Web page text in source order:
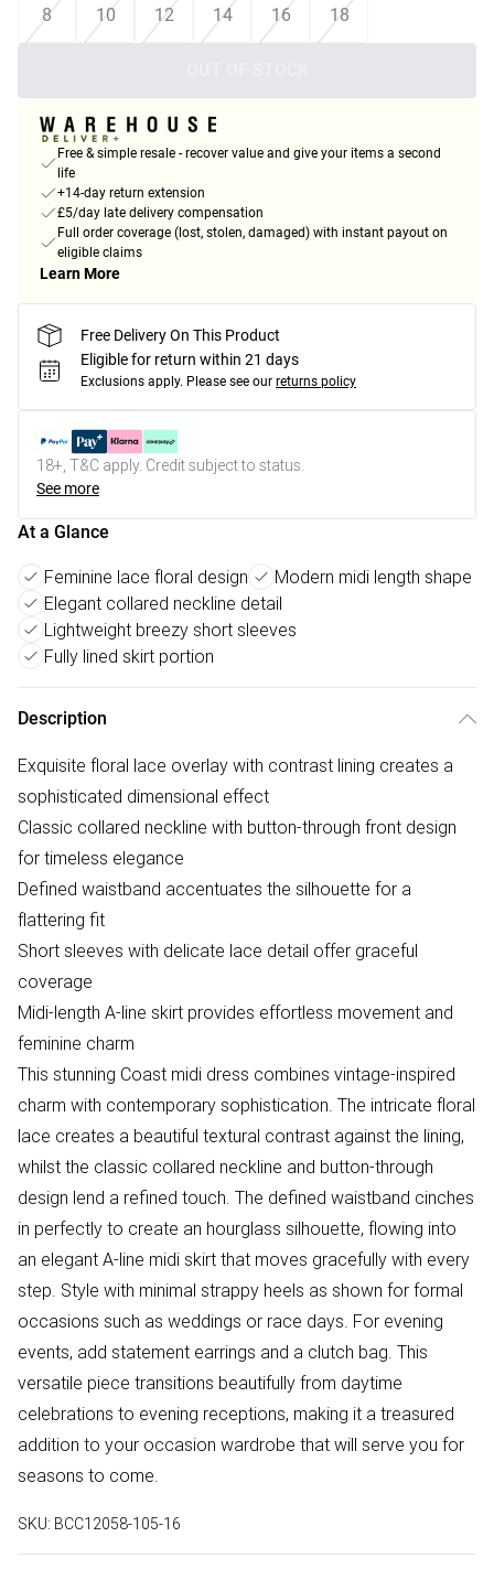
8
10 12 14 16 18
Free & simple resale - recover value and give your items a second
life
+14-day return extension
£5/day late delivery compensation
Full order coverage (lost, stolen, damaged) with instant payout on
eligible claims
Learn More
Free Delivery On This Product
Eligible for return within 21 days
Exclusions apply. Please see our returns policy
18+, T&C apply. Credit subject to status.
See more
At a Glance
Feminine lace floral design
Modern midi length shape
Elegant collared neckline detail
Lightweight breezy short sleeves
Fully lined skirt portion
Description
Exquisite floral lace overlay with contrast lining creates a
sophisticated dimensional effect
Classic collared neckline with button-through front design
for timeless elegance
Defined waistband accentuates the silhouette for a
flattering fit
Short sleeves with delicate lace detail offer graceful
coverage
Midi-length A-line skirt provides effortless movement and
feminine charm
This stunning Coast midi dress combines vintage-inspired
charm with contemporary sophistication. The intricate floral
lace creates a beautiful textural contrast against the lining,
whilst the classic collared neckline and button-through
design lend a refined touch. The defined waistband cinches
in perfectly to create an hourglass silhouette, flowing into
an elegant A-line midi skirt that moves gracefully with every
step. Style with minimal strappy heels as shown for formal
occasions such as weddings or race days. For evening
events, add statement earrings and a clutch bag. This
versatile piece transitions beautifully from daytime
celebrations to evening receptions, making it a treasured
addition to your occasion wardrobe that will serve you for
seasons to come.
SKU: BCC12058-105-16